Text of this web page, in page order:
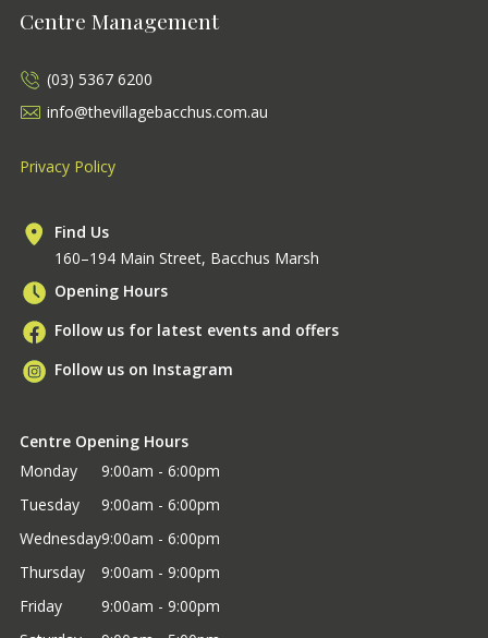
Centre Management
(03) 5367 6200
info@thevillagebacchus.com.au
Privacy Policy
Find Us
160–194 Main Street, Bacchus Marsh
Opening Hours
Follow us for latest events and offers
Follow us on Instagram
Centre Opening Hours
Monday
9:00am - 6:00pm
Tuesday
9:00am - 6:00pm
Wednesday9:00am - 6:00pm
Thursday
9:00am - 9:00pm
Friday
9:00am - 9:00pm